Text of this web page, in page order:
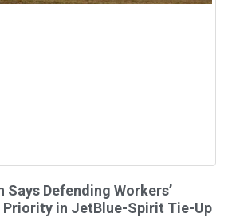
Defending Workers’
Priority in JetBlue-Spirit Tie-Up